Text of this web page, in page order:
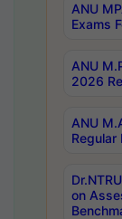
ANU
Exams
ANU
2026
ANU
Regular
on